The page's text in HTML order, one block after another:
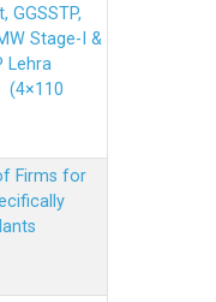
GGSSTP,
Stage-I &
Lehra
(4×110
Firms for